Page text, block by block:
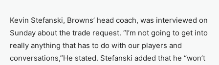
Kevin Stefanski, Browns’ head coach, was interviewed on
Sunday about the trade request. “I’m not going to get into
really anything that has to do with our players and
conversations,”He stated. Stefanski added that he “won’t